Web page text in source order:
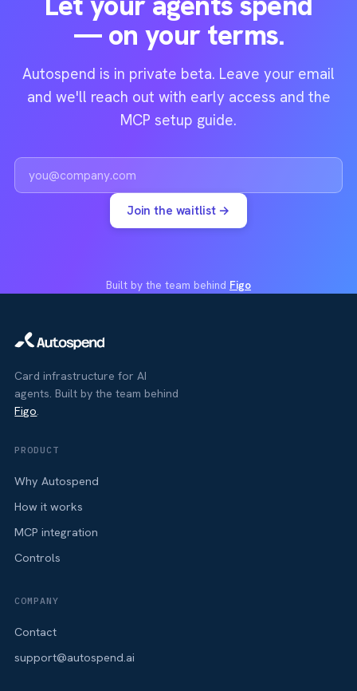
— on your terms.
Autospend is in private beta. Leave your email
and we'll reach out with early access and the
MCP setup guide.
Join the waitlist →
Built by the team behind Figo
Card infrastructure for AI
agents. Built by the team behind
Figo.
PRODUCT
Why Autospend
How it works
MCP integration
Controls
COMPANY
Contact
support@autospend.ai